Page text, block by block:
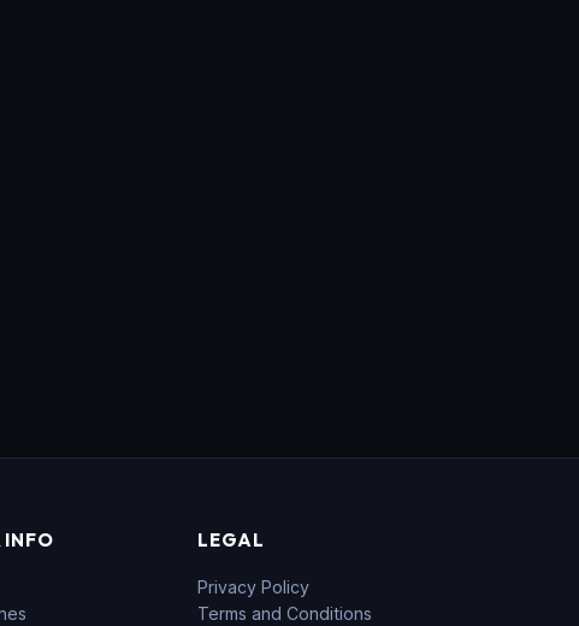
INFO LEGAL
Privacy Policy
Terms and Conditions